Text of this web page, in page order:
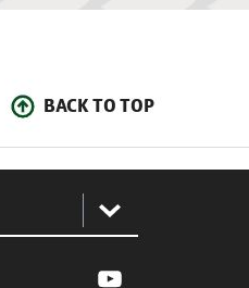
BACK TO TOP
YouTube